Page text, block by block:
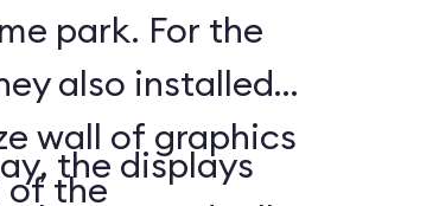
park. For the
also installed
wall of graphics
of the
the displays